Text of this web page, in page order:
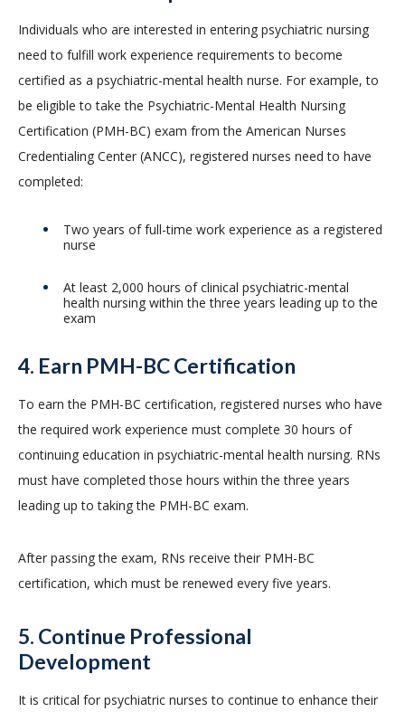
Individuals who are interested in entering psychiatric nursing
need to fulfill work experience requirements to become
certified as a psychiatric-mental health nurse. For example, to
be eligible to take the Psychiatric-Mental Health Nursing
Certification (PMH-BC) exam from the American Nurses
Credentialing Center (ANCC), registered nurses need to have
completed:
Two years of full-time work experience as a registered
nurse
At least 2,000 hours of clinical psychiatric-mental
health nursing within the three years leading up to the
exam
4. Earn PMH-BC Certification
To earn the PMH-BC certification, registered nurses who have
the required work experience must complete 30 hours of
continuing education in psychiatric-mental health nursing. RNs
must have completed those hours within the three years
leading up to taking the PMH-BC exam.
After passing the exam, RNs receive their PMH-BC
certification, which must be renewed every five years.
5. Continue Professional
Development
It is critical for psychiatric nurses to continue to enhance their